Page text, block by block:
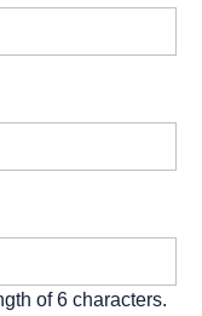
of 6 characters.